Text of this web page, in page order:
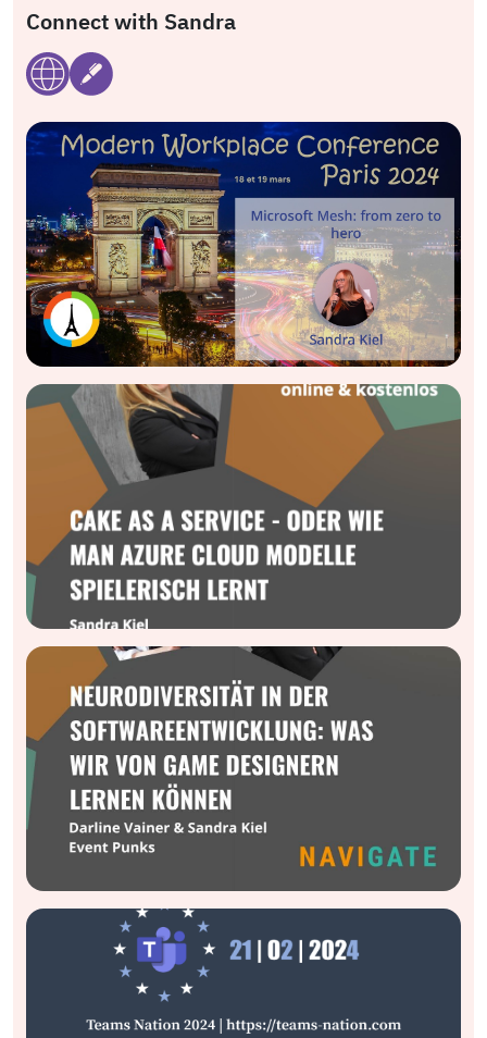
Connect with Sandra